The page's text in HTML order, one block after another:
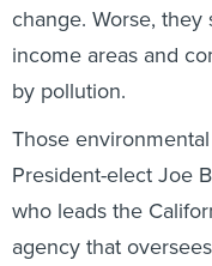
change. Worse,
income areas and
by pollution.
Those
President-elect Joe
who leads the
agency that